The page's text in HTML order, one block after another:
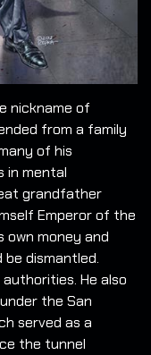
nickname of
from a family
of his
in mental
grandfather
Emperor of the
money and
dismantled.
He also
the San
served as a
the tunnel